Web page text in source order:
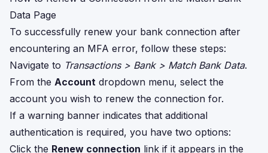
Data Page
To successfully renew your bank connection after
encountering an MFA error, follow these steps:
Navigate to Transactions > Bank > Match Bank Data.
From the Account dropdown menu, select the
account you wish to renew the connection for.
If a warning banner indicates that additional
authentication is required, you have two options:
Click the Renew connection link if it appears in the